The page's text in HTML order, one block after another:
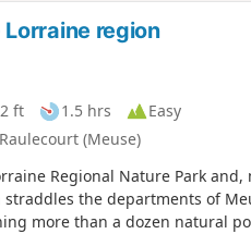
region
ft 1.5 hrs
Easy
(Meuse)
Regional Nature Park and,
straddles the departments of
more than a dozen natural